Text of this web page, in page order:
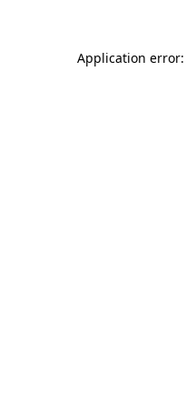
Application